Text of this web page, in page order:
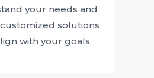
your needs and
solutions
with your goals.